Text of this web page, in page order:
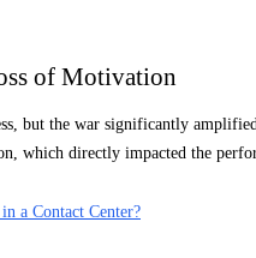
of Motivation
but the war significantly
which directly impacted the
a Contact Center?